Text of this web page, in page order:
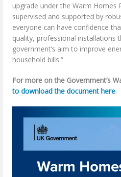
upgrade under the Warm Homes
supervised and supported by
everyone can have confidence
quality, professional installations
government’s aim to improve
household bills.”
For more on the Government’s
to download the document here.